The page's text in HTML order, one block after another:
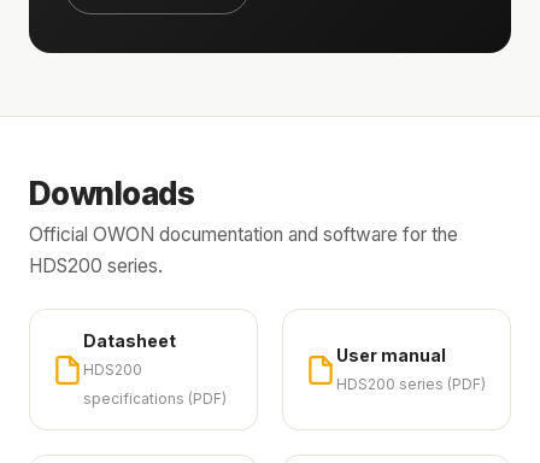
Downloads
Official OWON documentation and software for the
HDS200 series.
Datasheet
HDS200
specifications (PDF)
User manual
HDS200 series (PDF)